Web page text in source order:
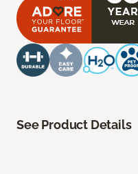
See Product Details